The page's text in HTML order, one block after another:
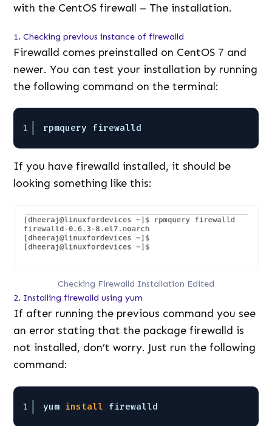
with the CentOS firewall – The installation.
1. Checking previous instance of firewalld
Firewalld comes preinstalled on CentOS 7 and
newer. You can test your installation by running
the following command on the terminal:
1 rpmquery firewalld
If you have firewalld installed, it should be
looking something like this:
Checking Firewalld Installation Edited
2. Installing firewalld using yum
If after running the previous command you see
an error stating that the package firewalld is
not installed, don’t worry. Just run the following
command:
1 yum install firewalld